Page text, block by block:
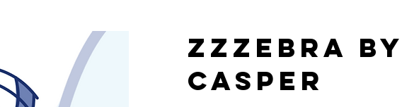
ZZZEBRA BY
CASPER